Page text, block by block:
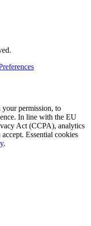
your permission, to
In line with the EU
Act (CCPA), analytics
Essential cookies
.